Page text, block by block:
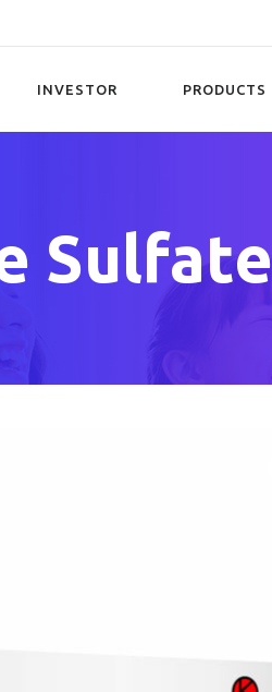
INVESTOR PRODUCTS
Sulfate